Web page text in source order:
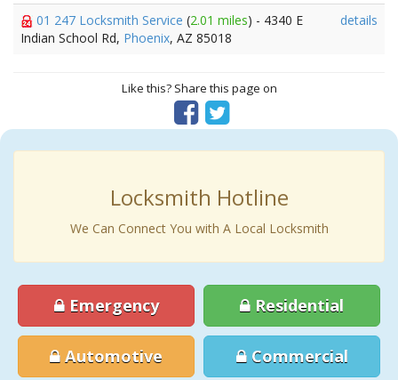
01 247 Locksmith Service (2.01 miles) - 4340 E
Indian School Rd, Phoenix, AZ 85018
details
Like this? Share this page on
Locksmith Hotline
We Can Connect You with A Local Locksmith
Emergency Residential
Automotive Commercial